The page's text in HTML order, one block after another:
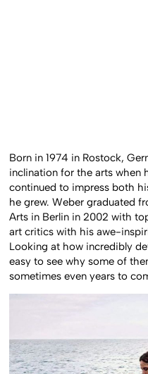
Born in 1974 in Rostock,
inclination for the arts when
continued to impress both
he grew. Weber graduated
Arts in Berlin in 2002 with
art critics with his awe-
Looking at how incredibly
easy to see why some of
sometimes even years to